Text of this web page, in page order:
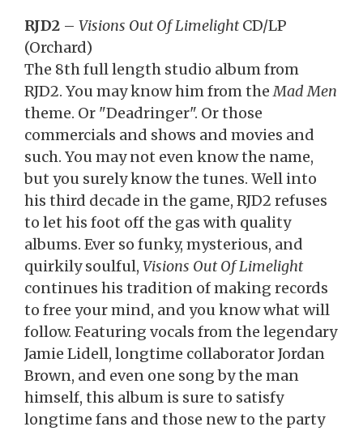
RJD2 – Visions Out Of LimelightCD/LP
(Orchard)
The 8th full length studio album from
RJD2. You may know him from theMad Men
theme. Or "Deadringer". Or those
commercials and shows and movies and
such. You may not even know the name,
but you surely know the tunes. Well into
his third decade in the game, RJD2 refuses
to let his foot off the gas with quality
albums. Ever so funky, mysterious, and
quirkily soulful, Visions Out Of Limelight
continues his tradition of making records
to free your mind, and you know what will
follow. Featuring vocals from the legendary
Jamie Lidell, longtime collaborator Jordan
Brown, and even one song by the man
himself, this album is sure to satisfy
longtime fans and those new to the party